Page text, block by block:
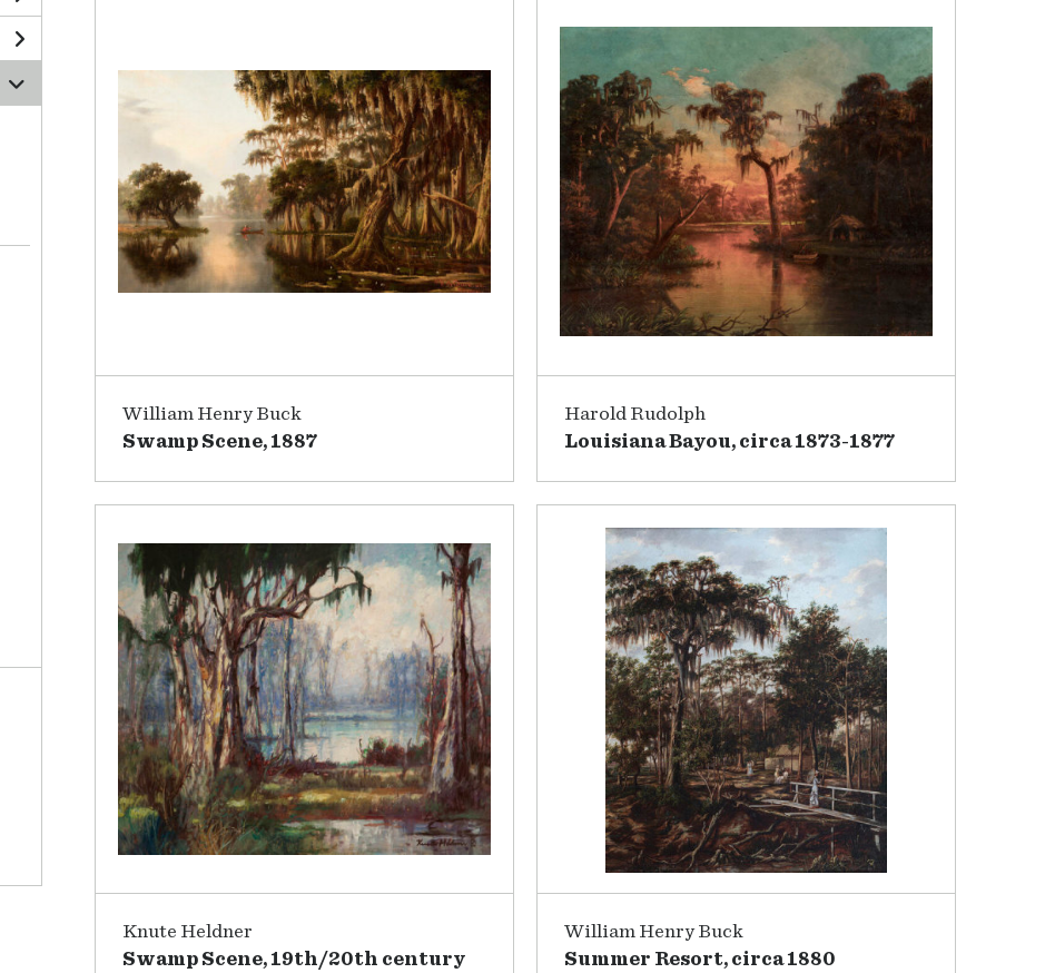
William Henry Buck
Swamp Scene, 1887
Harold Rudolph
Louisiana Bayou, circa 1873-1877
Knute Heldner
Swamp Scene, 19th/20th century
William Henry Buck
Summer Resort, circa 1880